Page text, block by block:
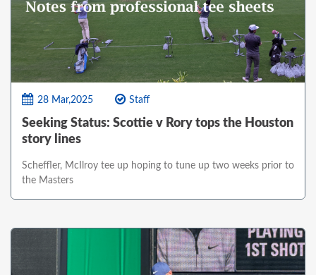
28 Mar,2025 Staff
Seeking Status: Scottie v Rory tops the Houston
story lines
Scheffler, McIlroy tee up hoping to tune up two weeks prior to
the Masters